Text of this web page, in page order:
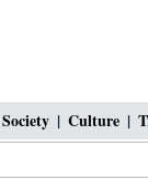
Society | Culture |